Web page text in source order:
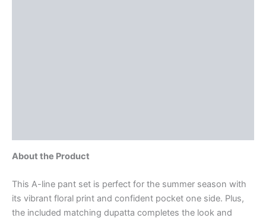
About the Product
This A-line pant set is perfect for the summer season with
its vibrant floral print and confident pocket one side. Plus,
the included matching dupatta completes the look and